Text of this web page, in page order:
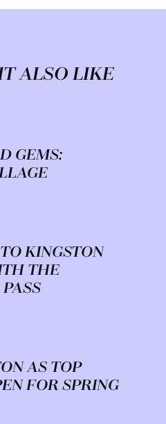
ALSO LIKE
GEMS:
KINGSTON
THE
AS TOP
FOR SPRING